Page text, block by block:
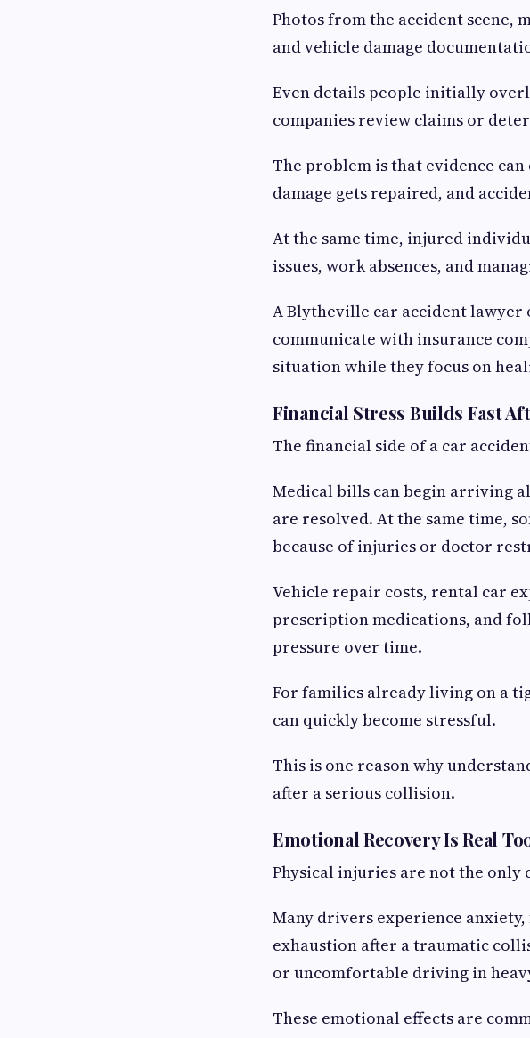
Photos from the accident scene,
and vehicle damage
Even details people initially
companies review claims or
The problem is that evidence
damage gets repaired, and
At the same time, injured
issues, work absences, and
A Blytheville car accident
communicate with insurance
situation while they focus on
Financial Stress Builds Fast
The financial side of a car
Medical bills can begin arriving
are resolved. At the same time,
because of injuries or doctor
Vehicle repair costs, rental car
prescription medications, and
pressure over time.
For families already living on a
can quickly become stressful.
This is one reason why
after a serious collision.
Emotional Recovery Is Real
Physical injuries are not the only
Many drivers experience
exhaustion after a traumatic
or uncomfortable driving in
These emotional effects are